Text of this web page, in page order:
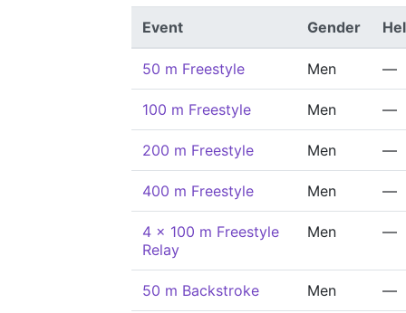
Event Gender
50 m Freestyle Men —
100 m Freestyle Men —
200 m Freestyle Men —
400 m Freestyle Men —
4 x 100 m Freestyle
Relay
Men —
50 m Backstroke Men —